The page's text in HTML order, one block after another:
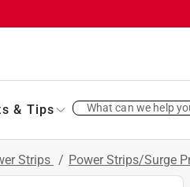
& Tips What can we help
Strips / Power Strips/Surge